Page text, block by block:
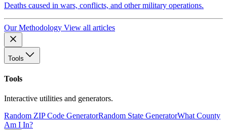
Deaths caused in wars, conflicts, and other military operations.
Our Methodology View all articles
Tools
Tools
Interactive utilities and generators.
Random ZIP Code GeneratorRandom State GeneratorWhat County
Am I In?